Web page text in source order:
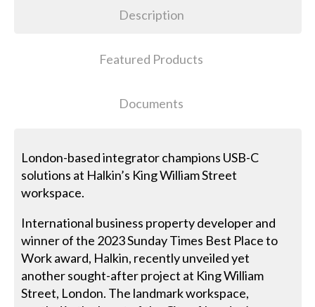
Description
Featured Products
Documents
London-based integrator champions USB-C
solutions at Halkin’s King William Street
workspace.
International business property developer and
winner of the 2023 Sunday Times Best Place to
Work award, Halkin, recently unveiled yet
another sought-after project at King William
Street, London. The landmark workspace,